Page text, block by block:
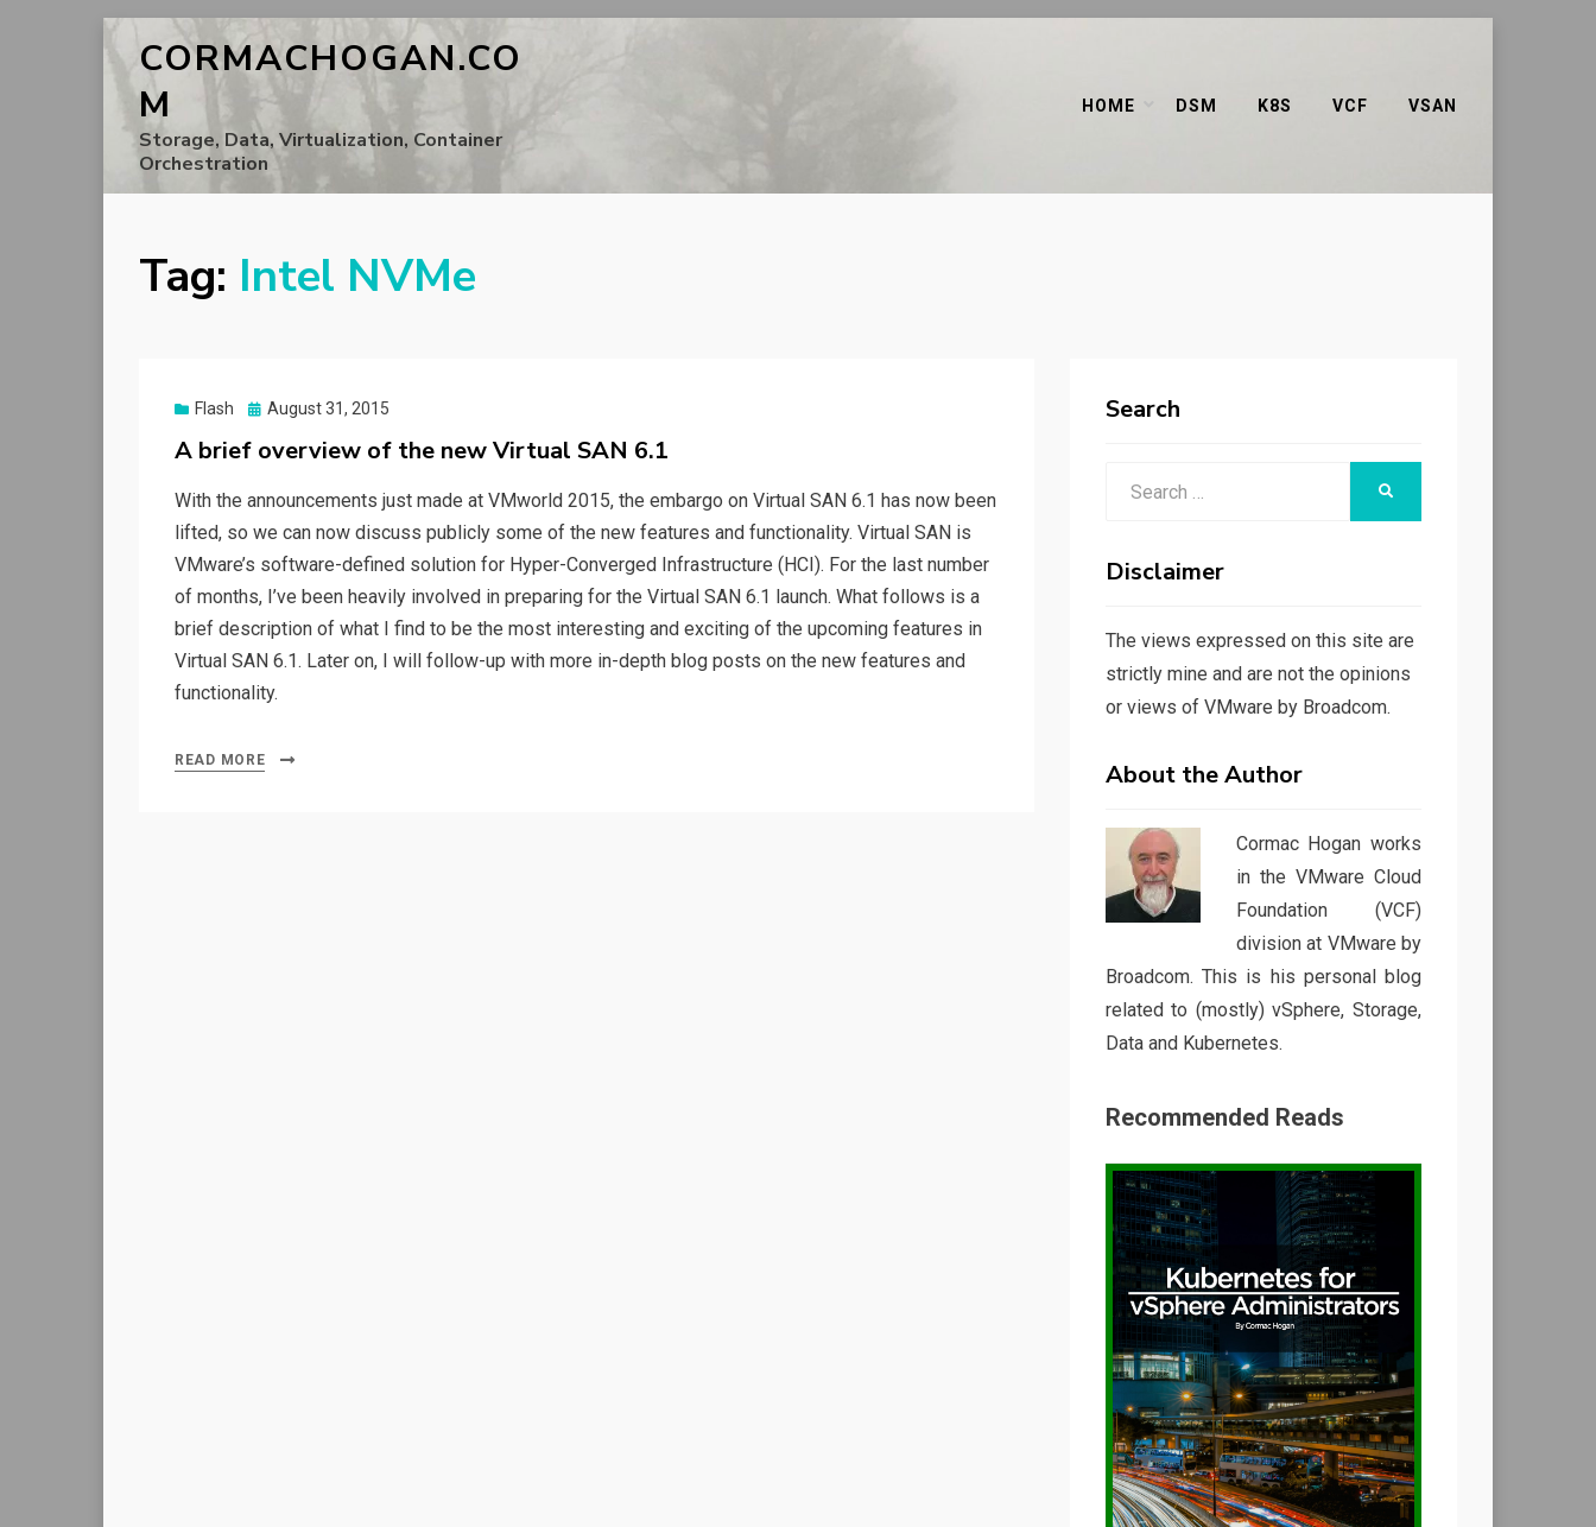
CORMACHOGAN.CO
M
Storage, Data, Virtualization, Container
Orchestration
HOME DSM K8S VCF VSAN
Tag: Intel NVMe
Flash
Posted
August 31, 2015
A brief overview of the new Virtual SAN 6.1
With the announcements just made at VMworld 2015, the embargo on Virtual SAN 6.1 has now been
lifted, so we can now discuss publicly some of the new features and functionality. Virtual SAN is
VMware’s software-defined solution for Hyper-Converged Infrastructure (HCI). For the last number
of months, I’ve been heavily involved in preparing for the Virtual SAN 6.1 launch. What follows is a
brief description of what I find to be the most interesting and exciting of the upcoming features in
Virtual SAN 6.1. Later on, I will follow-up with more in-depth blog posts on the new features and
functionality.
READ MORE
Search
Disclaimer
The views expressed on this site are
strictly mine and are not the opinions
or views of VMware by Broadcom.
About the Author
Cormac Hogan works
in the VMware Cloud
Foundation (VCF)
division at VMware by
Broadcom. This is his personal blog
related to (mostly) vSphere, Storage,
Data and Kubernetes.
Recommended Reads